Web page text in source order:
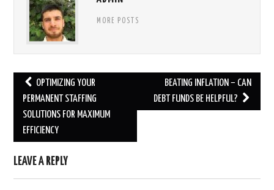
MORE POSTS
Post
navigation
OPTIMIZING YOUR
PERMANENT STAFFING
SOLUTIONS FOR MAXIMUM
EFFICIENCY
BEATING INFLATION – CAN
DEBT FUNDS BE HELPFUL?
LEAVE A REPLY